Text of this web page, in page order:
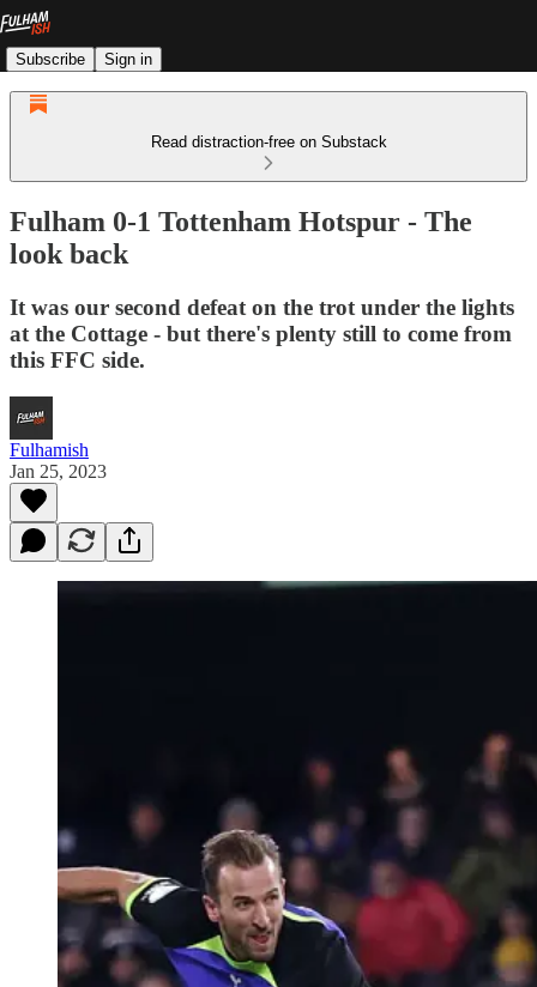
Subscribe Sign in
Read distraction-free on Substack
Fulham 0-1 Tottenham Hotspur - The
look back
It was our second defeat on the trot under the lights
at the Cottage - but there's plenty still to come from
this FFC side.
Fulhamish
Jan 25, 2023